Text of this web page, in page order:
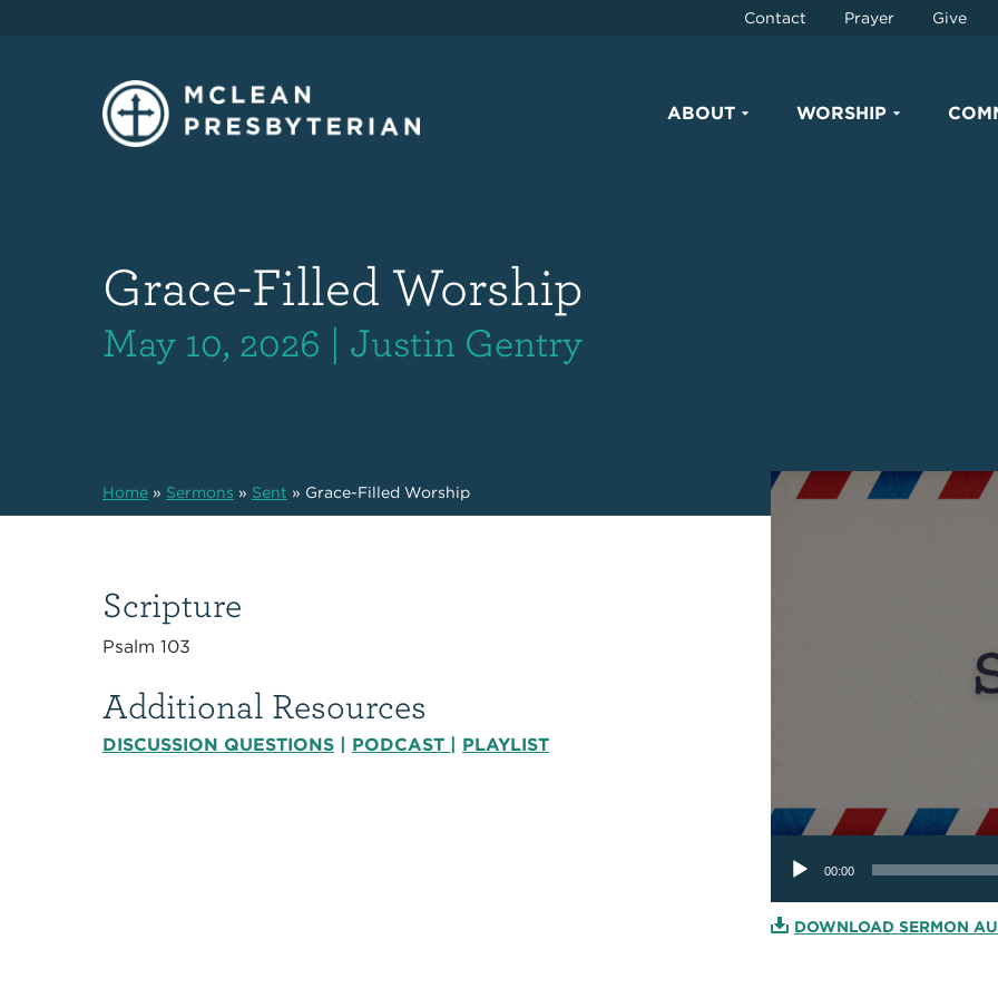
Contact Prayer Give
ABOUT WORSHIP
Grace-Filled Worship
May 10, 2026 | Justin Gentry
Home» Sermons » Sent » Grace-Filled Worship
Scripture
Psalm 103
Additional Resources
DISCUSSION QUESTIONS| PODCAST | PLAYLIST
Player
00:00
DOWNLOAD SERMON